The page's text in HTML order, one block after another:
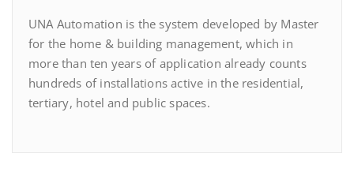
UNA Automation is the system developed by Master
for the home & building management, which in
more than ten years of application already counts
hundreds of installations active in the residential,
tertiary, hotel and public spaces.